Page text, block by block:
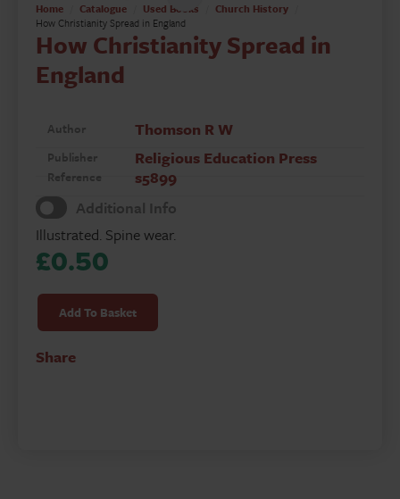
Home Catalogue Used Books
Church History
How Christianity Spread in England
How Christianity Spread in
England
Author Thomson R W
Publisher Religious Education Press
Reference
s5899
Additional Info
Illustrated. Spine wear.
£0.50
How
Christianity
Spread
in
England
Add To Basket
Share